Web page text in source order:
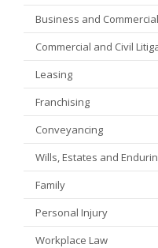
Business and
Commercial and Civil
Leasing
Franchising
Conveyancing
Wills, Estates and
Family
Personal Injury
Workplace Law